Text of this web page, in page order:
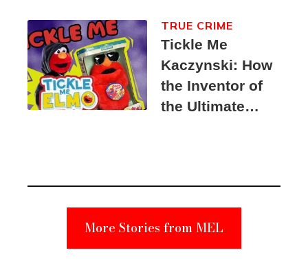
Tickle Me
Kaczynski: How
the Inventor of
the Ultimate
Suspect
TRUE CRIME
More Stories from MEL